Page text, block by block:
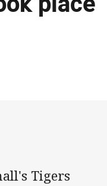
Email
Tigers